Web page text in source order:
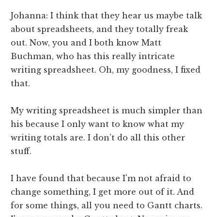
Johanna: I think that they hear us maybe talk
about spreadsheets, and they totally freak
out. Now, you and I both know Matt
Buchman, who has this really intricate
writing spreadsheet. Oh, my goodness, I fixed
that.
My writing spreadsheet is much simpler than
his because I only want to know what my
writing totals are. I don't do all this other
stuff.
I have found that because I'm not afraid to
change something, I get more out of it. And
for some things, all you need to Gantt charts.